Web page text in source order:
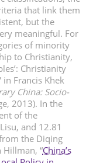
that link them
but the
meaningful. For
of minority
to Christianity,
Christianity
Francis Khek
China: Socio-
2013). In the
of the
and 12.81
the Diqing
Hillman, “China’s